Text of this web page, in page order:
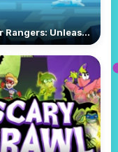
Power Rangers: Unleash the Power 2